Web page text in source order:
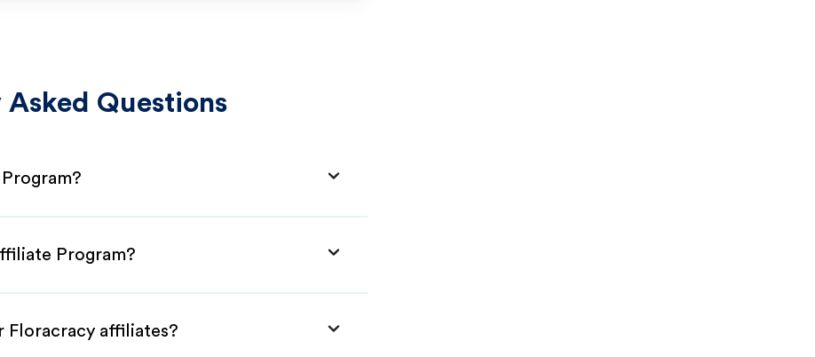
Asked Questions
Program?
Floracracy affiliates?